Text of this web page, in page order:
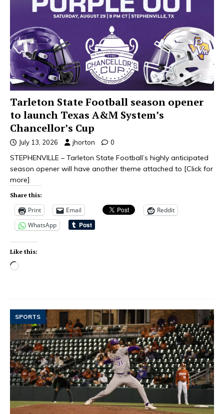
Tarleton State Football season opener
to launch Texas A&M System’s
Chancellor’s Cup
July 13, 2026 jhorton 0
STEPHENVILLE – Tarleton State Football’s highly anticipated
season opener will have another theme attached to [Click for
more]
Share this:
Print Email
Reddit
WhatsApp
Like this:
SPORTS